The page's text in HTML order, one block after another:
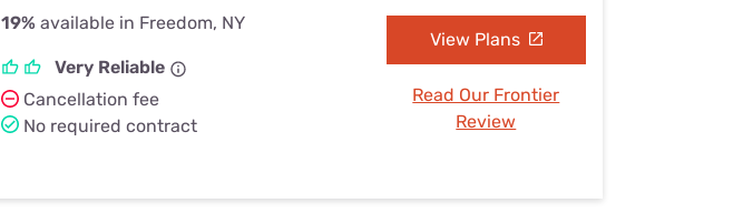
19% available in Freedom, NY
Very Reliable
Cancellation fee
No required contract
View Plans
Read Our Frontier
Review